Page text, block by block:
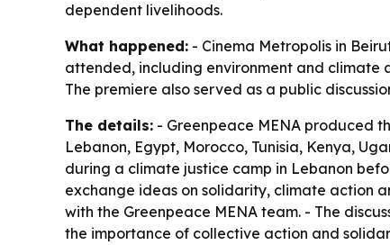
dependent livelihoods.
What happened: - Cinema Metropolis in
attended, including environment and climate
The premiere also served as a public
The details: - Greenpeace MENA produced
Lebanon, Egypt, Morocco, Tunisia, Kenya,
during a climate justice camp in Lebanon
exchange ideas on solidarity, climate action
with the Greenpeace MENA team. - The
the importance of collective action and